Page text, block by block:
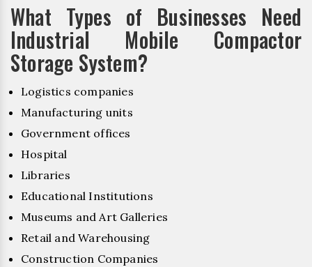
What Types of Businesses Need
Industrial Mobile Compactor
Storage System?
Logistics companies
Manufacturing units
Government offices
Hospital
Libraries
Educational Institutions
Museums and Art Galleries
Retail and Warehousing
Construction Companies